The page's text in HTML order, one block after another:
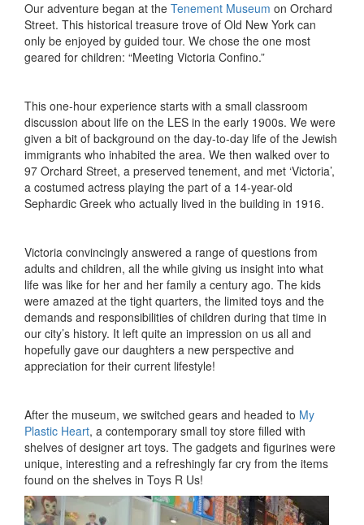
Our adventure began at the Tenement Museum on Orchard
Street. This historical treasure trove of Old New York can
only be enjoyed by guided tour. We chose the one most
geared for children: “Meeting Victoria Confino.”
This one-hour experience starts with a small classroom
discussion about life on the LES in the early 1900s. We were
given a bit of background on the day-to-day life of the Jewish
immigrants who inhabited the area. We then walked over to
97 Orchard Street, a preserved tenement, and met ‘Victoria’,
a costumed actress playing the part of a 14-year-old
Sephardic Greek who actually lived in the building in 1916.
Victoria convincingly answered a range of questions from
adults and children, all the while giving us insight into what
life was like for her and her family a century ago. The kids
were amazed at the tight quarters, the limited toys and the
demands and responsibilities of children during that time in
our city’s history. It left quite an impression on us all and
hopefully gave our daughters a new perspective and
appreciation for their current lifestyle!
After the museum, we switched gears and headed to My
Plastic Heart, a contemporary small toy store filled with
shelves of designer art toys. The gadgets and figurines were
unique, interesting and a refreshingly far cry from the items
found on the shelves in Toys R Us!